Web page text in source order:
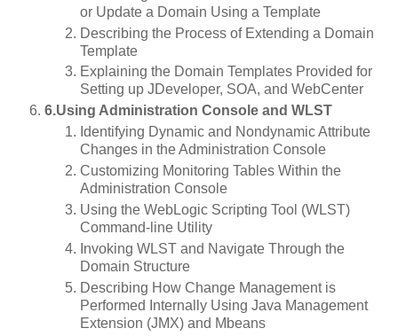
or Update a Domain Using a Template
Describing the Process of Extending a Domain
Template
Explaining the Domain Templates Provided for
Setting up JDeveloper, SOA, and WebCenter
6.Using Administration Console and WLST
Identifying Dynamic and Nondynamic Attribute
Changes in the Administration Console
Customizing Monitoring Tables Within the
Administration Console
Using the WebLogic Scripting Tool (WLST)
Command-line Utility
Invoking WLST and Navigate Through the
Domain Structure
Describing How Change Management is
Performed Internally Using Java Management
Extension (JMX) and Mbeans